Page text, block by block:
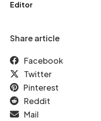
Editor
Share article
Facebook
Twitter
Pinterest
Reddit
Mail